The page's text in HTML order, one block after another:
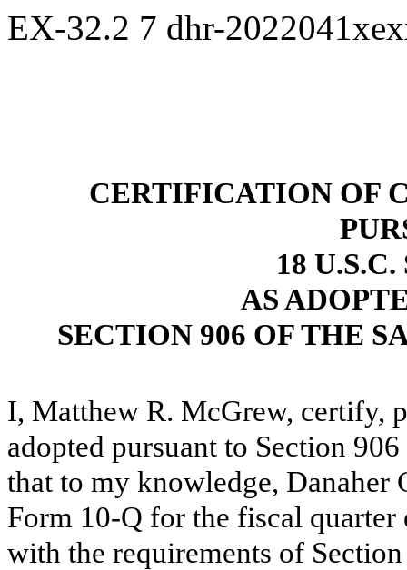
EX-32.2 7 dhr-
CERTIFICATION OF
18
AS
SECTION 906 OF THE
I, Matthew R. McGrew, certify,
adopted pursuant to Section
that to my knowledge, Danaher
Form 10-Q for the fiscal
with the requirements of